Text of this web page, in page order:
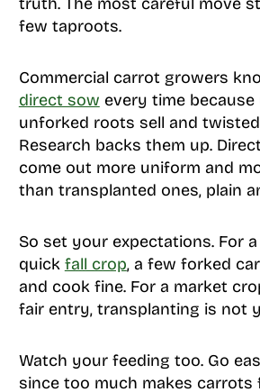
few taproots.
Commercial carrot growers
direct sow every time because
unforked roots sell and
Research backs them up.
come out more uniform and
than transplanted ones, plain
So set your expectations. For
quick fall crop, a few forked
and cook fine. For a market
fair entry, transplanting is not
Watch your feeding too. Go
since too much makes carrots